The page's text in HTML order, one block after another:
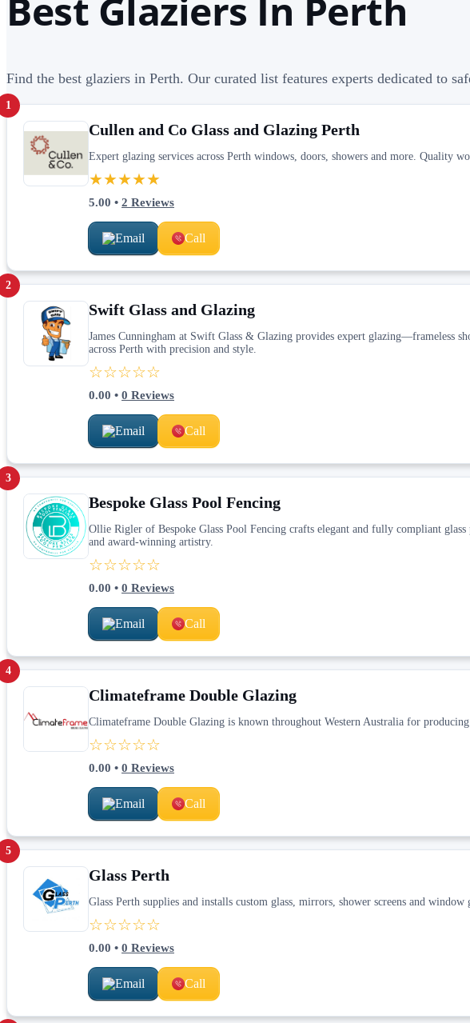
Best Glaziers In Perth
Find the best glaziers in Perth. Our curated list features experts dedicated to
1
Cullen and Co Glass and Glazing Perth
Expert glazing services across Perth windows, doors, showers and more. Quality
★★★★★
5.00 • 2 Reviews
Email Call
2
Swift Glass and Glazing
James Cunningham at Swift Glass & Glazing provides expert glazing—frameless
across Perth with precision and style.
☆☆☆☆☆
0.00 • 0 Reviews
Email Call
3
Bespoke Glass Pool Fencing
Ollie Rigler of Bespoke Glass Pool Fencing crafts elegant and fully compliant
and award-winning artistry.
☆☆☆☆☆
0.00 • 0 Reviews
Email Call
4
Climateframe Double Glazing
Climateframe Double Glazing is known throughout Western Australia for
☆☆☆☆☆
0.00 • 0 Reviews
Email Call
5
Glass Perth
Glass Perth supplies and installs custom glass, mirrors, shower screens and window
☆☆☆☆☆
0.00 • 0 Reviews
Email Call